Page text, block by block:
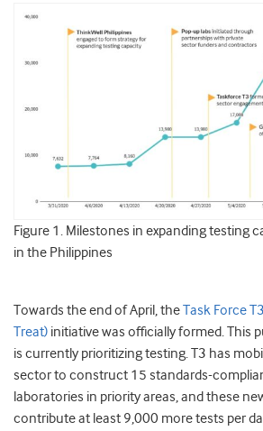
Figure 1. Milestones in expanding testing
in the Philippines
Towards the end of April, theTask Force
Treat) initiative was officially formed. This
is currently prioritizing testing. T3 has
sector to construct 15 standards-
laboratories in priority areas, and these
contribute at least 9,000 more tests per